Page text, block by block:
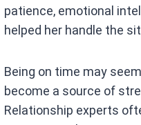
patience, emotional
helped her handle the
Being on time may
become a source of
Relationship experts